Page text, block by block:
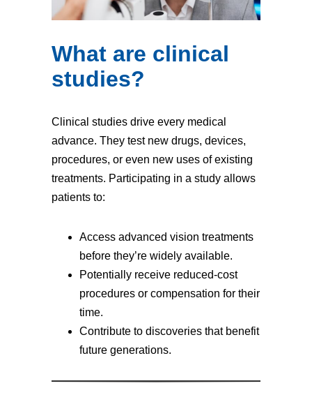
What are clinical
studies?
Clinical studies drive every medical
advance. They test new drugs, devices,
procedures, or even new uses of existing
treatments. Participating in a study allows
patients to:
Access advanced vision treatments
before they’re widely available.
Potentially receive reduced-cost
procedures or compensation for their
time.
Contribute to discoveries that benefit
future generations.